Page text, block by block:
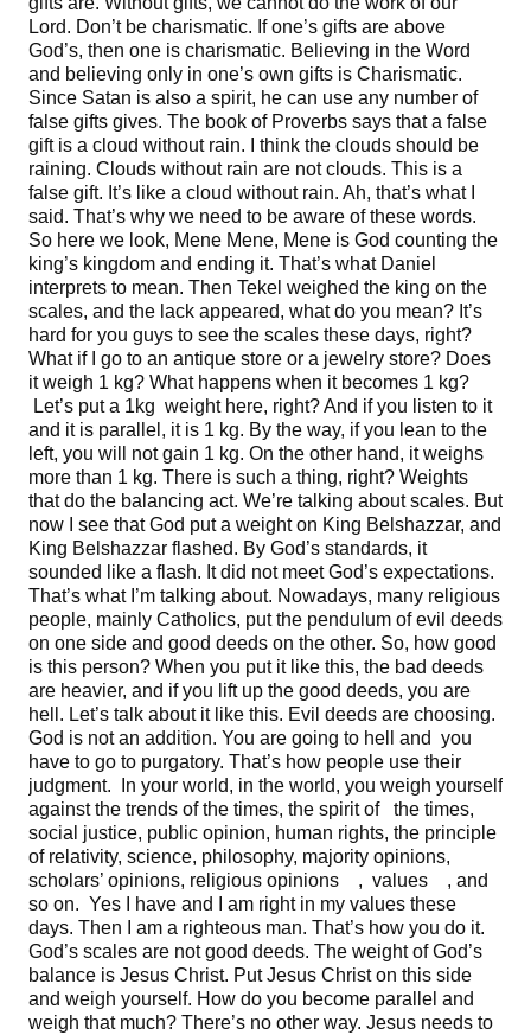
Lord. Don’t be charismatic. If one’s gifts are above
God’s, then one is charismatic. Believing in the Word
and believing only in one’s own gifts is Charismatic.
Since Satan is also a spirit, he can use any number of
false gifts gives. The book of Proverbs says that a false
gift is a cloud without rain. I think the clouds should be
raining. Clouds without rain are not clouds. This is a
false gift. It’s like a cloud without rain. Ah, that’s what I
said. That’s why we need to be aware of these words.
So here we look, Mene Mene, Mene is God counting the
king’s kingdom and ending it. That’s what Daniel
interprets to mean. Then Tekel weighed the king on the
scales, and the lack appeared, what do you mean? It’s
hard for you guys to see the scales these days, right?
What if I go to an antique store or a jewelry store? Does
it weigh 1 kg? What happens when it becomes 1 kg?
Let’s put a 1kg weight here, right? And if you listen to it
and it is parallel, it is 1 kg. By the way, if you lean to the
left, you will not gain 1 kg. On the other hand, it weighs
more than 1 kg. There is such a thing, right? Weights
that do the balancing act. We’re talking about scales. But
now I see that God put a weight on King Belshazzar, and
King Belshazzar flashed. By God’s standards, it
sounded like a flash. It did not meet God’s expectations.
That’s what I’m talking about. Nowadays, many religious
people, mainly Catholics, put the pendulum of evil deeds
on one side and good deeds on the other. So, how good
is this person? When you put it like this, the bad deeds
are heavier, and if you lift up the good deeds, you are
hell. Let’s talk about it like this. Evil deeds are choosing.
God is not an addition. You are going to hell and you
have to go to purgatory. That’s how people use their
judgment. In your world, in the world, you weigh yourself
against the trends of the times, the spirit of the times,
social justice, public opinion, human rights, the principle
of relativity, science, philosophy, majority opinions,
scholars’ opinions, religious opinions , values , and
so on. Yes I have and I am right in my values these
days. Then I am a righteous man. That’s how you do it.
God’s scales are not good deeds. The weight of God’s
balance is Jesus Christ. Put Jesus Christ on this side
and weigh yourself. How do you become parallel and
weigh that much? There’s no other way. Jesus needs to